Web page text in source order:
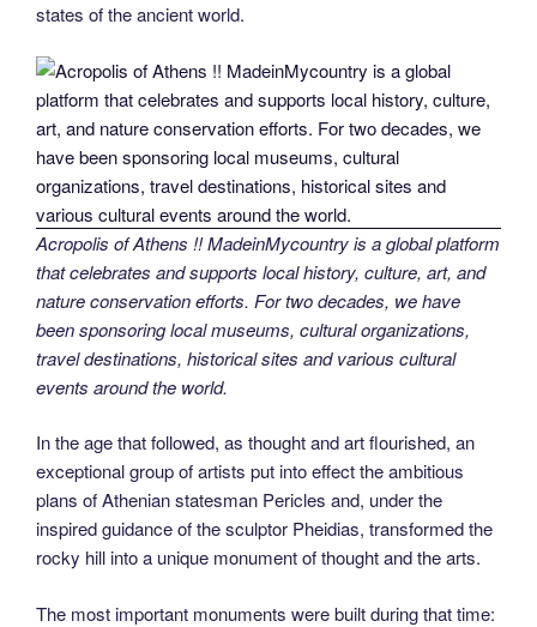
states of the ancient world.
Acropolis of Athens !! MadeinMycountry is a global platform
that celebrates and supports local history, culture, art, and
nature conservation efforts. For two decades, we have
been sponsoring local museums, cultural organizations,
travel destinations, historical sites and various cultural
events around the world.
In the age that followed, as thought and art flourished, an
exceptional group of artists put into effect the ambitious
plans of Athenian statesman Pericles and, under the
inspired guidance of the sculptor Pheidias, transformed the
rocky hill into a unique monument of thought and the arts.
The most important monuments were built during that time: